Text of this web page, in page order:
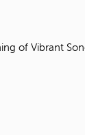
of Vibrant